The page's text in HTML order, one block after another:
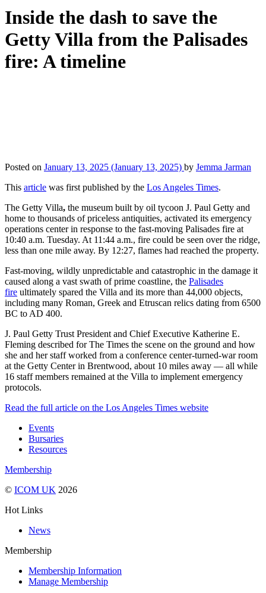
Inside the dash to save the
Getty Villa from the Palisades
fire: A timeline
Posted on January 13, 2025 (January 13, 2025) by Jemma Jarman
This article was first published by the Los Angeles Times.
The Getty Villa, the museum built by oil tycoon J. Paul Getty and
home to thousands of priceless antiquities, activated its emergency
operations center in response to the fast-moving Palisades fire at
10:40 a.m. Tuesday. At 11:44 a.m., fire could be seen over the ridge,
less than one mile away. By 12:27, flames had reached the property.
Fast-moving, wildly unpredictable and catastrophic in the damage it
caused along a vast swath of prime coastline, the Palisades
fire ultimately spared the Villa and its more than 44,000 objects,
including many Roman, Greek and Etruscan relics dating from 6500
BC to AD 400.
J. Paul Getty Trust President and Chief Executive Katherine E.
Fleming described for The Times the scene on the ground and how
she and her staff worked from a conference center-turned-war room
at the Getty Center in Brentwood, about 10 miles away — all while
16 staff members remained at the Villa to implement emergency
protocols.
Read the full article on the Los Angeles Times website
Events
Bursaries
Resources
Membership
© ICOM UK 2026
Hot Links
News
Membership
Membership Information
Manage Membership